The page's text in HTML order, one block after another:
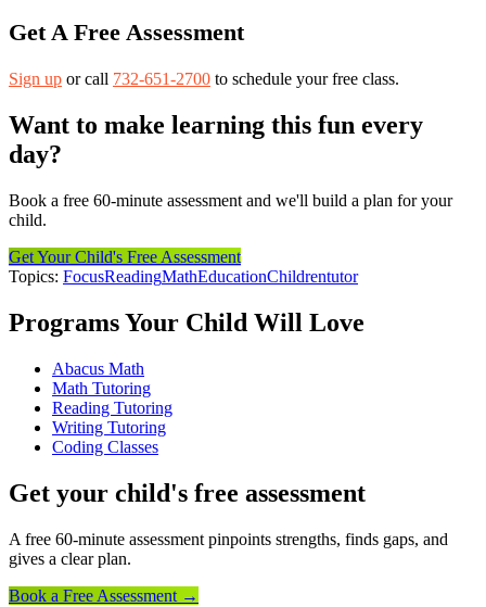
Get A Free Assessment
Sign up or call 732-651-2700 to schedule your free class.
Want to make learning this fun every
day?
Book a free 60-minute assessment and we'll build a plan for your
child.
Get Your Child's Free Assessment
Topics: FocusReadingMathEducationChildrentutor
Programs Your Child Will Love
Abacus Math
Math Tutoring
Reading Tutoring
Writing Tutoring
Coding Classes
Get your child's free assessment
A free 60-minute assessment pinpoints strengths, finds gaps, and
gives a clear plan.
Book a Free Assessment →